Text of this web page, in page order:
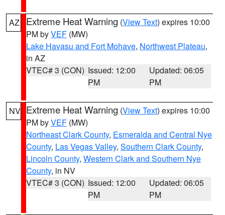
AZ Extreme Heat Warning (View Text) expires 10:00
PM byVEF (MW)
Lake Havasu and Fort Mohave, Northwest Plateau,
in AZ
VTEC# 3 (CON) Issued: 12:00
PM
Updated: 06:05
PM
NV Extreme Heat Warning (View Text) expires 10:00
PM byVEF (MW)
Northeast Clark County, Esmeralda and Central Nye
County, Las Vegas Valley, Southern Clark County,
Lincoln County, Western Clark and Southern Nye
County, in NV
VTEC# 3 (CON) Issued: 12:00
PM
Updated: 06:05
PM